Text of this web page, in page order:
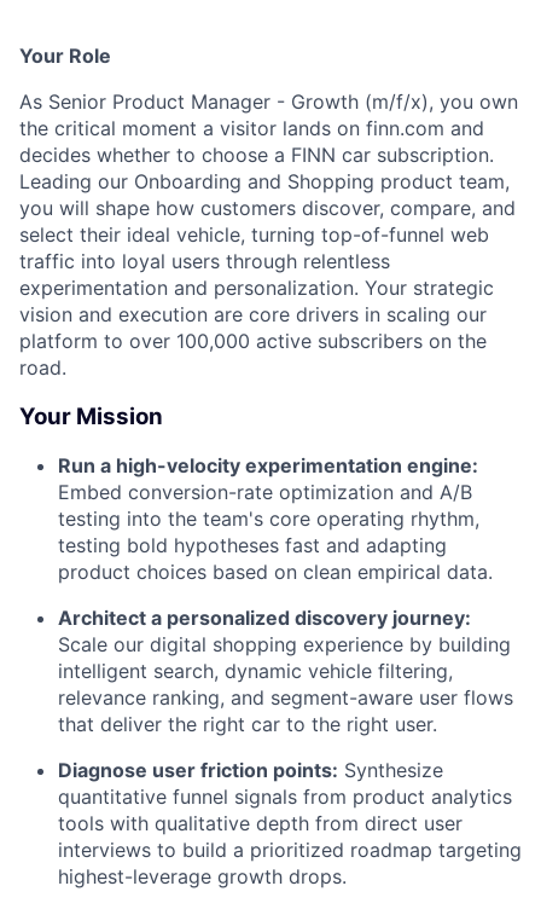
Your Role
As Senior Product Manager - Growth (m/f/x), you own
the critical moment a visitor lands on finn.com and
decides whether to choose a FINN car subscription.
Leading our Onboarding and Shopping product team,
you will shape how customers discover, compare, and
select their ideal vehicle, turning top-of-funnel web
traffic into loyal users through relentless
experimentation and personalization. Your strategic
vision and execution are core drivers in scaling our
platform to over 100,000 active subscribers on the
road.
Your Mission
Run a high-velocity experimentation engine:
Embed conversion-rate optimization and A/B
testing into the team's core operating rhythm,
testing bold hypotheses fast and adapting
product choices based on clean empirical data.
Architect a personalized discovery journey:
Scale our digital shopping experience by building
intelligent search, dynamic vehicle filtering,
relevance ranking, and segment-aware user flows
that deliver the right car to the right user.
Diagnose user friction points: Synthesize
quantitative funnel signals from product analytics
tools with qualitative depth from direct user
interviews to build a prioritized roadmap targeting
highest-leverage growth drops.